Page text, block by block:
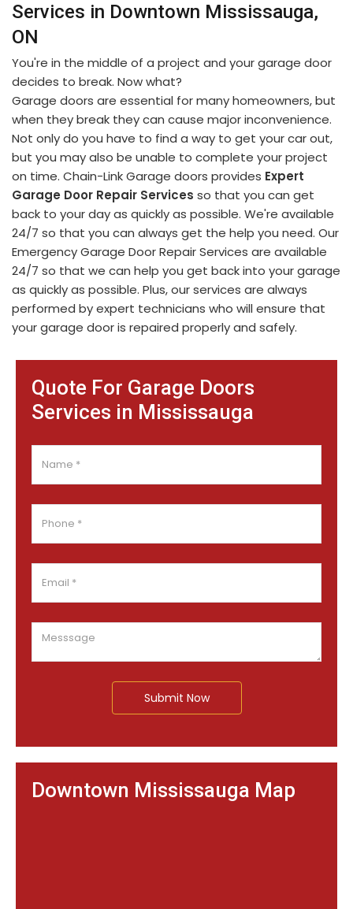
Quote For Garage Doors
Services in Mississauga
Submit Now
Downtown Mississauga Map
Services in Downtown Mississauga,
ON
You're in the middle of a project and your garage door
decides to break. Now what?
Garage doors are essential for many homeowners, but
when they break they can cause major inconvenience.
Not only do you have to find a way to get your car out,
but you may also be unable to complete your project
on time. Chain-Link Garage doors provides Expert
Garage Door Repair Services so that you can get
back to your day as quickly as possible. We're available
24/7 so that you can always get the help you need. Our
Emergency Garage Door Repair Services are available
24/7 so that we can help you get back into your garage
as quickly as possible. Plus, our services are always
performed by expert technicians who will ensure that
your garage door is repaired properly and safely.